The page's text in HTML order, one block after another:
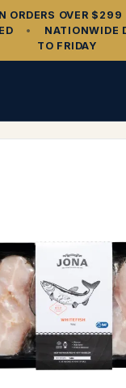
ORDERS OVER $299
•
NATIONWIDE
TO FRIDAY